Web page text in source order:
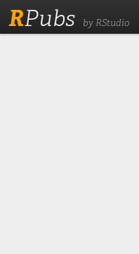
RPubs by RStudio